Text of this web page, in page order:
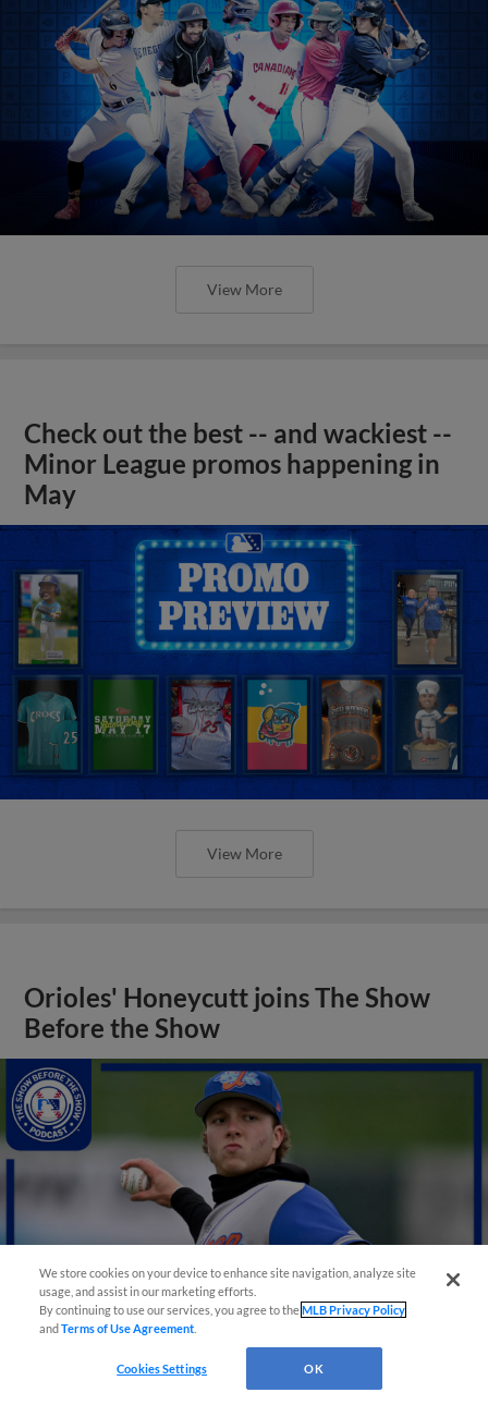
View More
Check out the best -- and wackiest --
Minor League promos happening in
May
View More
Orioles' Honeycutt joins The Show
Before the Show
View More
We store cookies on your device to enhance site navigation, analyze site
usage, and assist in our marketing efforts.
By continuing to use our services, you agree to theMLB Privacy Policy
andTerms of Use Agreement
Cookies Settings OK